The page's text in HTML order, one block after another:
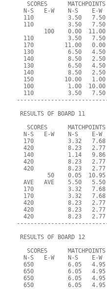
SCORES
  N-S   E-W    N-S    E-W
110          3.50
110          3.50
100    0.00
110          3.50
170         11.00
130          6.50
140          8.50
130          6.50
140          8.50
150         10.00
100          1.00
110          3.50
RESULTS OF BOARD 11
SCORES
  N-S   E-W    N-S    E-W
170          3.32
420          8.23
140          1.14
420          8.23
420          8.23
50    0.05
AVE   AVE    5.50
170          3.32
170          3.32
420          8.23
420          8.23
420          8.23
RESULTS OF BOARD 12
SCORES
  N-S   E-W    N-S    E-W
650          6.05
650          6.05
650          6.05
650          6.05